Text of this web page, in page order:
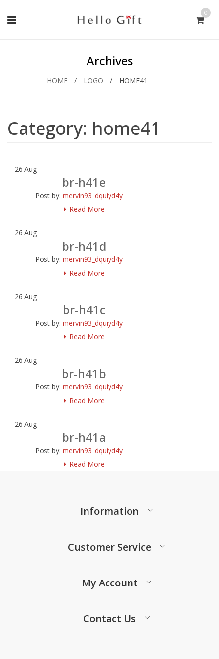
0
Archives
HOME / LOGO / HOME41
Category: home41
26 Aug
br-h41e
Post by:mervin93_dquiyd4y
Read More
26 Aug
br-h41d
Post by:mervin93_dquiyd4y
Read More
26 Aug
br-h41c
Post by:mervin93_dquiyd4y
Read More
26 Aug
br-h41b
Post by:mervin93_dquiyd4y
Read More
26 Aug
br-h41a
Post by:mervin93_dquiyd4y
Read More
Information
Customer Service
My Account
Contact Us